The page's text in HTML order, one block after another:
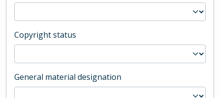
Copyright status
General material designation